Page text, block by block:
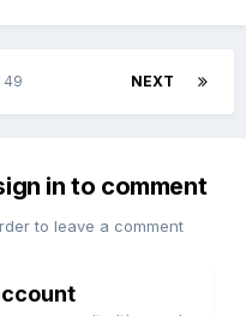
NEXT
49
in to comment
to leave a comment